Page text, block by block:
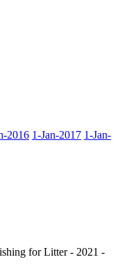
2016 1-Jan-2017 1-Jan-
for Litter - 2021 -